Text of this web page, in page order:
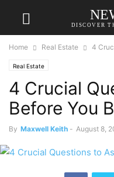
DISCOVER
Home Real Estate 4
Real Estate
4 Crucial
Before You
By Maxwell Keith - August 8,